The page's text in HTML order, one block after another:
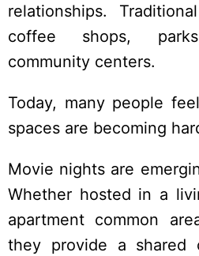
relationships.
coffee shops,
community centers.
Today, many people
spaces are becoming
Movie nights are
Whether hosted in a
apartment common
they provide a shared